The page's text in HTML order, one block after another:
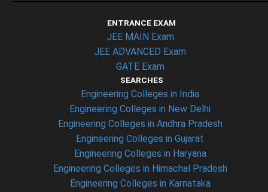
ENTRANCE EXAM
JEE MAIN Exam
JEE ADVANCED Exam
GATE Exam
SEARCHES
Engineering Colleges in India
Engineering Colleges in New Delhi
Engineering Colleges in Andhra Pradesh
Engineering Colleges in Gujarat
Engineering Colleges in Haryana
Engineering Colleges in Himachal Pradesh
Engineering Colleges in Karnataka